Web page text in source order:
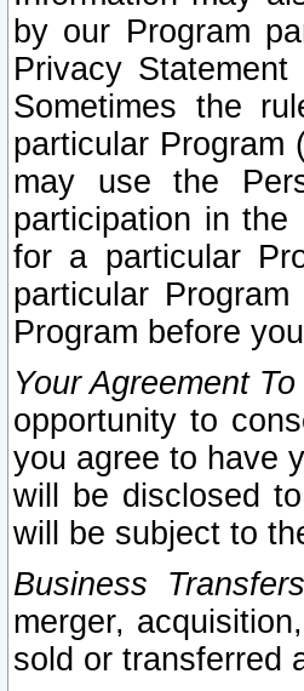
by our Program
Privacy
Sometimes the
particular Program
may use the
participation in
for a particular
particular
Program before
Your Agreement
opportunity to
you agree to have
will be disclosed
will be subject to
Business
merger,
sold or transferred